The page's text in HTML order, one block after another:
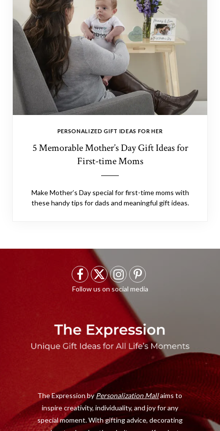
PERSONALIZED GIFT IDEAS FOR HER
5 Memorable Mother’s Day Gift Ideas for
First-time Moms
Make Mother’s Day special for first-time moms with
these handy tips for dads and meaningful gift ideas.
F
e
b
o
k
X
w
i
e
I
n
t
a
a
m
P
n
t
e
s
The Expression byPersonalization Mallaims to
inspire creativity, individuality, and joy for any
special moment. With gifting advice, decorating